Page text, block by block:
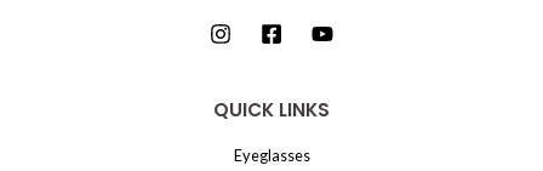
QUICK LINKS
Eyeglasses